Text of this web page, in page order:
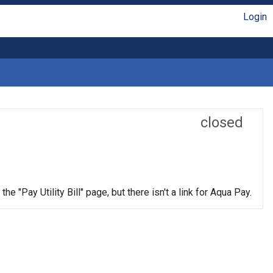
Login
closed
"Pay Utility Bill" page, but there isn't a link for Aqua Pay.